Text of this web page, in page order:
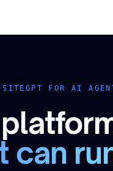
SITEGPT FOR AI
can